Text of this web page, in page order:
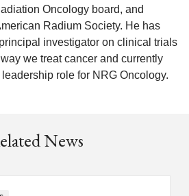
Oncology board, and
Radium Society. He has
investigator on clinical trials
we treat cancer and currently
role for NRG Oncology.
News